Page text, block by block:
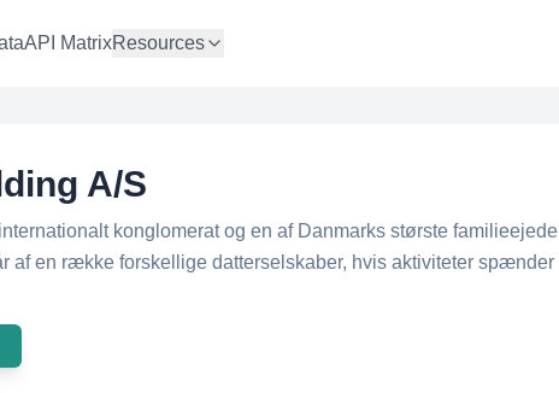
API MatrixResources
A/S
konglomerat og en af Danmarks største familieejede
af en række forskellige datterselskaber, hvis aktiviteter spænder